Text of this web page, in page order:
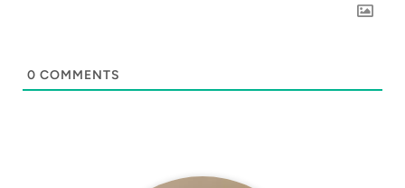
0 COMMENTS